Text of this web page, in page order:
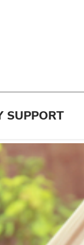
SUPPORT